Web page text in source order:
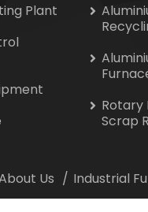
Plant
Rotary
Scrap
Us Industrial